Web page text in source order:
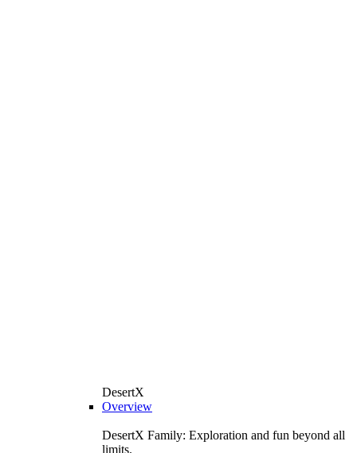
DesertX
Overview
DesertX Family: Exploration and fun beyond all
limits.